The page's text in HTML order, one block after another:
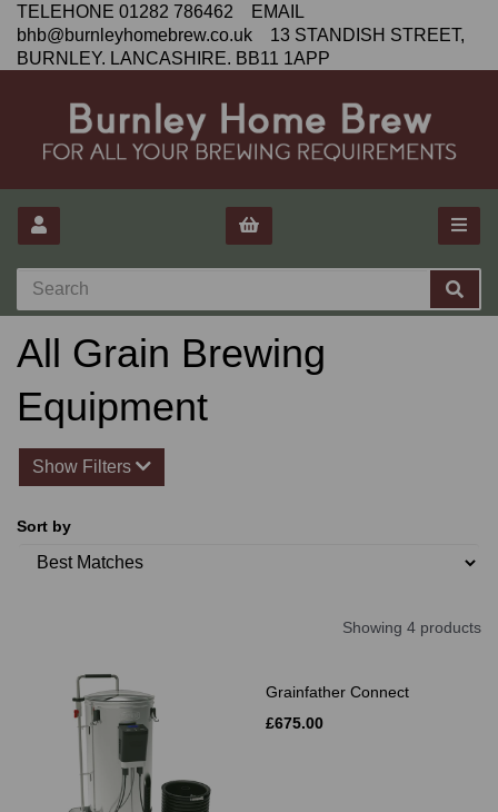
TELEHONE 01282 786462 EMAIL
bhb@burnleyhomebrew.co.uk 13 STANDISH STREET,
BURNLEY. LANCASHIRE. BB11 1APP
All Grain Brewing
Equipment
Show Filters
Sort by
Showing 4 products
Grainfather Connect
£675.00